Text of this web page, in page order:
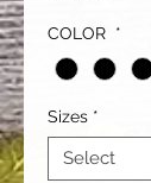
COLOR *
Sizes *